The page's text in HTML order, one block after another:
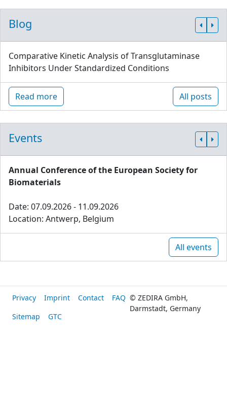
Blog
Comparative Kinetic Analysis of Transglutaminase
Inhibitors Under Standardized Conditions
Read more All posts
Events
Annual Conference of the European Society for
Biomaterials
Date: 07.09.2026 - 11.09.2026
Location: Antwerp, Belgium
All events
Privacy Imprint Contact
FAQ
Sitemap
GTC
© ZEDIRA GmbH,
Darmstadt, Germany